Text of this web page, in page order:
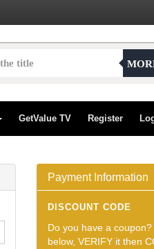
GetValue TV Register
Payment Information
DISCOUNT CODE
Do you have a
below, VERIFY it then